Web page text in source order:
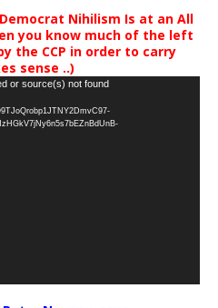
Nihilism Is at an All
you know much of the left
the CCP in order to carry
sense ..)
or source(s) not found